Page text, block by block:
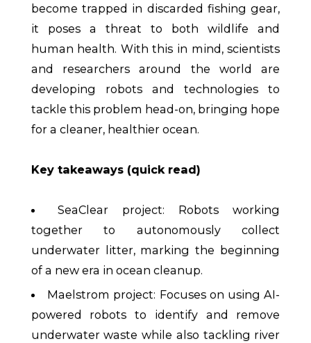
become trapped in discarded fishing gear,
it poses a threat to both wildlife and
human health. With this in mind, scientists
and researchers around the world are
developing robots and technologies to
tackle this problem head-on, bringing hope
for a cleaner, healthier ocean.
Key takeaways (quick read)
SeaClear project: Robots working
together to autonomously collect
underwater litter, marking the beginning
of a new era in ocean cleanup.
Maelstrom project: Focuses on using AI-
powered robots to identify and remove
underwater waste while also tackling river